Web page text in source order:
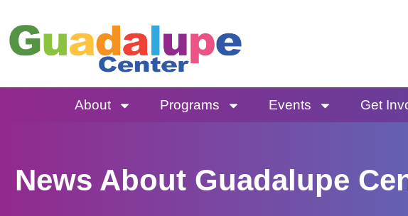
to
content
About Programs Events Get
News About Guadalupe